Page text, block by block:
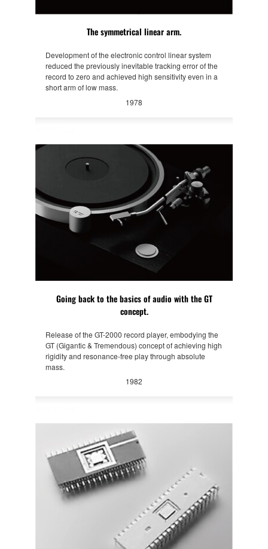
The symmetrical linear arm.
Development of the electronic control linear system
reduced the previously inevitable tracking error of the
record to zero and achieved high sensitivity even in a
short arm of low mass.
1978
Going back to the basics of audio with the GT
concept.
Release of the GT-2000 record player, embodying the
GT (Gigantic & Tremendous) concept of achieving high
rigidity and resonance-free play through absolute
mass.
1982